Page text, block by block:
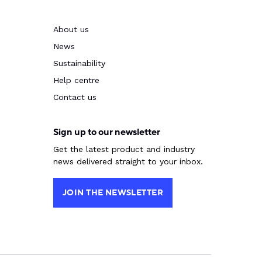
About us
News
Sustainability
Help centre
Contact us
Sign up to our newsletter
Get the latest product and industry
news delivered straight to your inbox.
JOIN THE NEWSLETTER